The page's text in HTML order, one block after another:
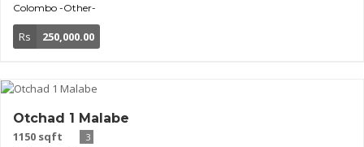
Colombo -Other-
Rs 250,000.00
Otchad 1 Malabe
1150 sqft
3